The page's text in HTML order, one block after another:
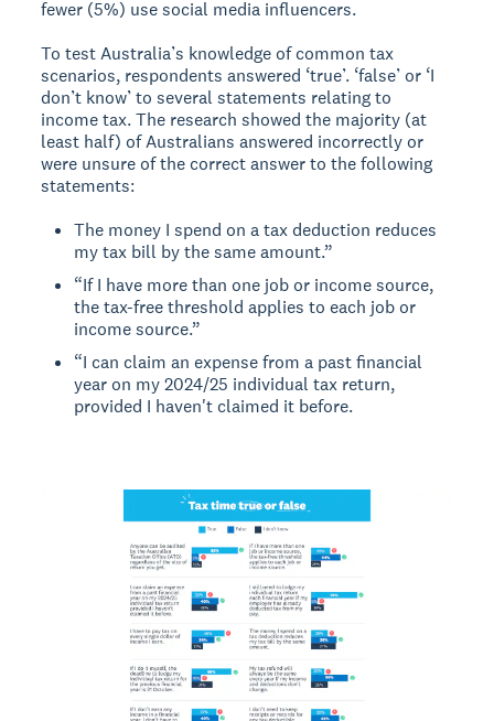
fewer (5%) use social media influencers.
To test Australia’s knowledge of common tax
scenarios, respondents answered ‘true’. ‘false’ or ‘I
don’t know’ to several statements relating to
income tax. The research showed the majority (at
least half) of Australians answered incorrectly or
were unsure of the correct answer to the following
statements:
The money I spend on a tax deduction reduces
my tax bill by the same amount.”
“If I have more than one job or income source,
the tax-free threshold applies to each job or
income source.”
“I can claim an expense from a past financial
year on my 2024/25 individual tax return,
provided I haven't claimed it before.